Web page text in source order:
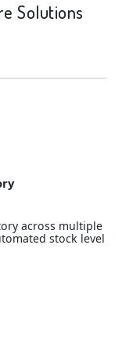
Solutions
across multiple
stock level